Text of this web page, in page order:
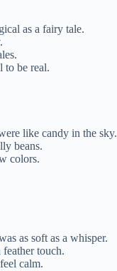
as a fairy tale.
to be real.
like candy in the sky.
beans.
colors.
as soft as a whisper.
feather touch.
calm.